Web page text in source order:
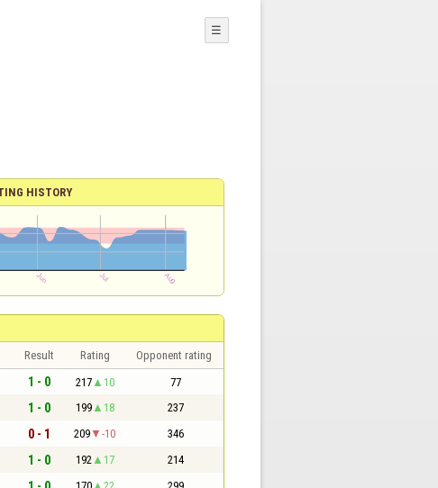
☰
HISTORY
Result Rating Opponent rating
1 - 0 217 10 77
1 - 0 199 18 237
0 - 1 209 -10 346
1 - 0 192 17 214